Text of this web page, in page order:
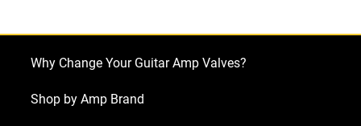
Tribute
x
Why Change Your Guitar Amp Valves?
Shop by Amp Brand